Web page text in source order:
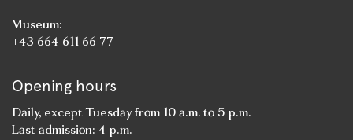
Museum:
+43 664 611 66 77
Opening hours
Daily, except Tuesday from 10 a.m. to 5 p.m.
Last admission: 4 p.m.